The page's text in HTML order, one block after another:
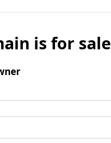
is for sale